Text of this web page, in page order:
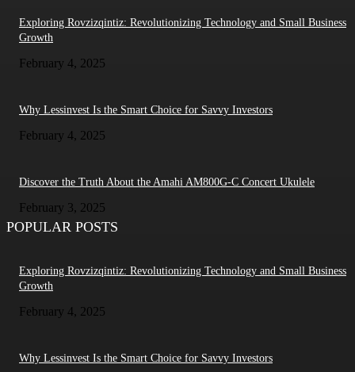
Exploring Rovzizqintiz: Revolutionizing Technology and Small Business
Growth
February 4, 2025
Why Lessinvest Is the Smart Choice for Savvy Investors
February 4, 2025
Discover the Truth About the Amahi AM800G-C Concert Ukulele
February 3, 2025
POPULAR POSTS
Exploring Rovzizqintiz: Revolutionizing Technology and Small Business
Growth
February 4, 2025
Why Lessinvest Is the Smart Choice for Savvy Investors